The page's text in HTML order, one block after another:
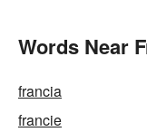
Words Near
francia
francie